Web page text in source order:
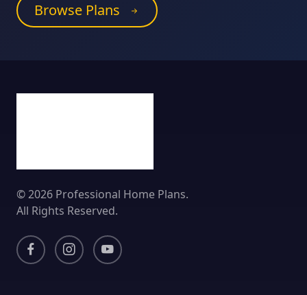
Browse Plans
© 2026 Professional Home Plans.
All Rights Reserved.